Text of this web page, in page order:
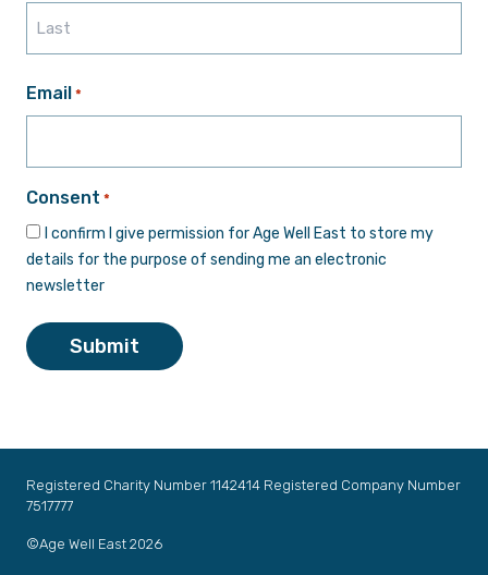
Email *
Consent *
I confirm I give permission for Age Well East to store my
details for the purpose of sending me an electronic
newsletter
Submit
Registered Charity Number 1142414 Registered Company Number
7517777
©Age Well East 2026